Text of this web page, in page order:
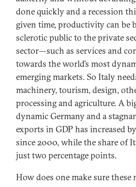
done quickly and a recession
given time, productivity can be
sclerotic public to the private
sector—such as services and
towards the world’s most
emerging markets. So Italy
machinery, tourism, design,
processing and agriculture. A
dynamic Germany and a
exports in GDP has increased
since 2000, while the share of
just two percentage points.
How does one make sure these